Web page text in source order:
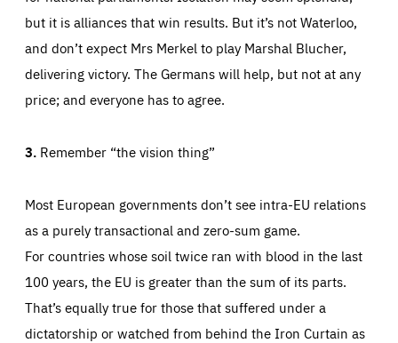
but it is alliances that win results. But it’s not Waterloo,
and don’t expect Mrs Merkel to play Marshal Blucher,
delivering victory. The Germans will help, but not at any
price; and everyone has to agree.
3. Remember “the vision thing”
Most European governments don’t see intra-EU relations
as a purely transactional and zero-sum game.
For countries whose soil twice ran with blood in the last
100 years, the EU is greater than the sum of its parts.
That’s equally true for those that suffered under a
dictatorship or watched from behind the Iron Curtain as